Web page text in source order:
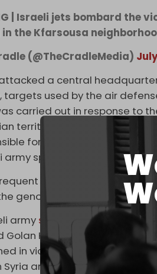
| Israeli jets bombard
the Kfarsousa
(@TheCradleMedia)
attacked a central
targets used by the air
carried out in response to
territory towards the area
for any terrorist activity
army spokesman said on 14
illegal airstrikes and
genocide war being waged
army shelled several sites
Golan Heights on 10 July.
in violation of the 1974
and Israel that officially